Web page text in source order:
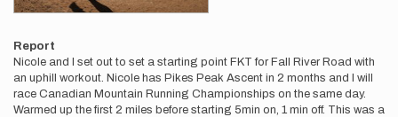
Report
Nicole and I set out to set a starting point FKT for Fall River Road with
an uphill workout. Nicole has Pikes Peak Ascent in 2 months and I will
race Canadian Mountain Running Championships on the same day.
Warmed up the first 2 miles before starting 5min on, 1 min off. This was a